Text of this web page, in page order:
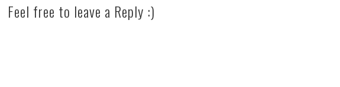
Feel free to leave a Reply :)